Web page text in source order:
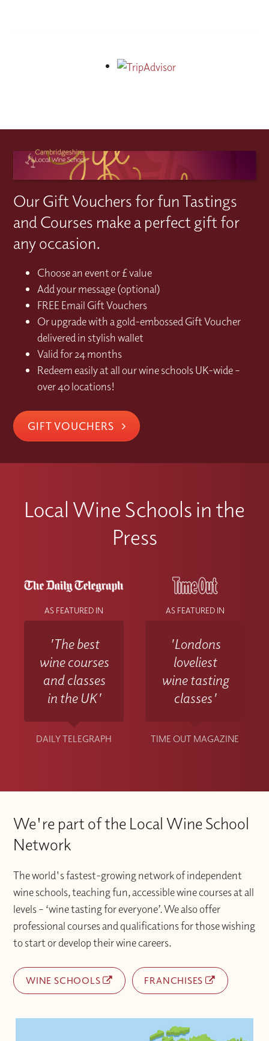
Our Gift Vouchers for fun Tastings
and Courses make a perfect gift for
any occasion.
Choose an event or £ value
Add your message (optional)
FREE Email Gift Vouchers
Or upgrade with a gold-embossed Gift Voucher
delivered in stylish wallet
Valid for 24 months
Redeem easily at all our wine schools UK-wide –
over 40 locations!
GIFT VOUCHERS
Local Wine Schools in the
Press
AS FEATURED IN
'The best
wine courses
and classes
in the UK'
DAILY TELEGRAPH
AS FEATURED IN
'Londons
loveliest
wine tasting
classes'
TIME OUT MAGAZINE
We're part of the Local Wine School
Network
The world's fastest-growing network of independent
wine schools, teaching fun, accessible wine courses at all
levels – ‘wine tasting for everyone’. We also offer
professional courses and qualifications for those wishing
to start or develop their wine careers.
WINE SCHOOLS FRANCHISES